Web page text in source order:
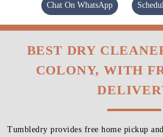
Chat On WhatsApp
BEST DRY
COLONY, WITH
Tumbledry provides free home pickup